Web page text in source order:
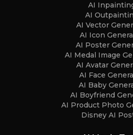
AI
AI
AI Vector
AI Icon
AI Poster
AI Medal Image
AI Avatar
AI Face
AI Baby
AI Boyfriend
AI Product Photo
Disney AI